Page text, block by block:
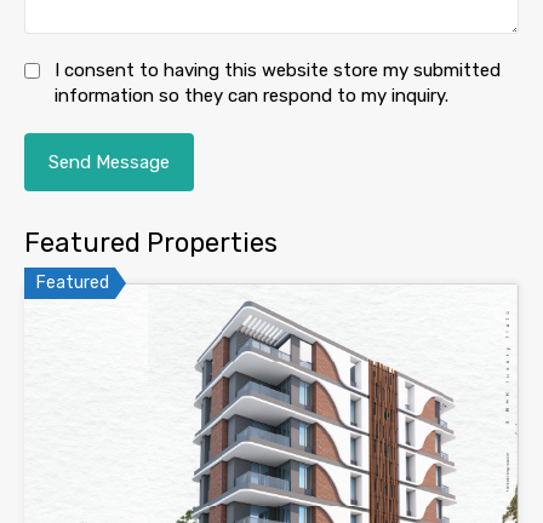
I consent to having this website store my submitted
information so they can respond to my inquiry.
Featured Properties
Featured